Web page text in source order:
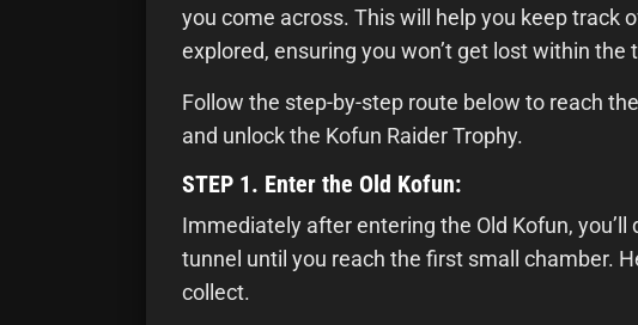
you come across. This will help you keep track
explored, ensuring you won’t get lost within the
Follow the step-by-step route below to reach
and unlock the Kofun Raider Trophy.
STEP 1. Enter the Old Kofun:
Immediately after entering the Old Kofun,
tunnel until you reach the first small chamber.
collect.